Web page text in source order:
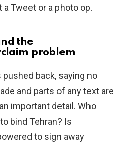
Tweet or a photo op.
the
problem
pushed back, saying no
and parts of any text are
important detail. Who
bind Tehran? Is
to sign away